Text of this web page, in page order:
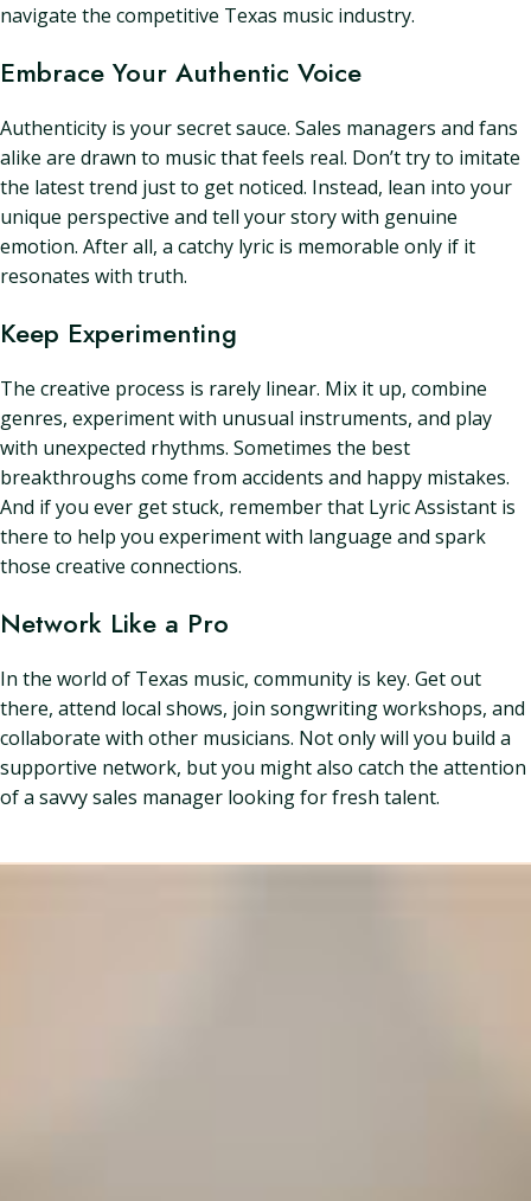
navigate the competitive Texas music industry.
Embrace Your Authentic Voice
Authenticity is your secret sauce. Sales managers and fans
alike are drawn to music that feels real. Don’t try to imitate
the latest trend just to get noticed. Instead, lean into your
unique perspective and tell your story with genuine
emotion. After all, a catchy lyric is memorable only if it
resonates with truth.
Keep Experimenting
The creative process is rarely linear. Mix it up, combine
genres, experiment with unusual instruments, and play
with unexpected rhythms. Sometimes the best
breakthroughs come from accidents and happy mistakes.
And if you ever get stuck, remember that Lyric Assistant is
there to help you experiment with language and spark
those creative connections.
Network Like a Pro
In the world of Texas music, community is key. Get out
there, attend local shows, join songwriting workshops, and
collaborate with other musicians. Not only will you build a
supportive network, but you might also catch the attention
of a savvy sales manager looking for fresh talent.